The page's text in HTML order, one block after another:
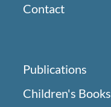
Contact
Publications
Children's Books